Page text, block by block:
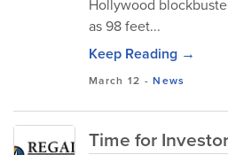
Hollywood
as 98 feet...
Keep Reading →
March 12 -News
Time for